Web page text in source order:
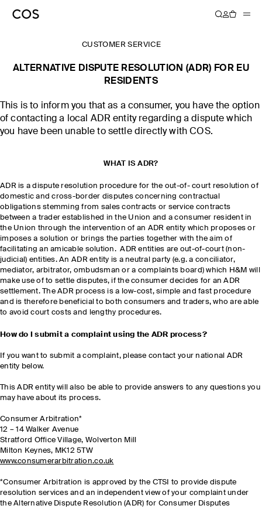
CUSTOMER SERVICE
ALTERNATIVE DISPUTE RESOLUTION (ADR) FOR EU
RESIDENTS
This is to inform you that as a consumer, you have the option
of contacting a local ADR entity regarding a dispute which
you have been unable to settle directly with COS.
WHAT IS ADR?
ADR is a dispute resolution procedure for the out-of- court resolution of
domestic and cross-border disputes concerning contractual
obligations stemming from sales contracts or service contracts
between a trader established in the Union and a consumer resident in
the Union through the intervention of an ADR entity which proposes or
imposes a solution or brings the parties together with the aim of
facilitating an amicable solution. ADR entities are out-of-court (non-
judicial) entities. An ADR entity is a neutral party (e.g. a conciliator,
mediator, arbitrator, ombudsman or a complaints board) which H&M will
make use of to settle disputes, if the consumer decides for an ADR
settlement. The ADR process is a low-cost, simple and fast procedure
and is therefore beneficial to both consumers and traders, who are able
to avoid court costs and lengthy procedures.
How do I submit a complaint using the ADR process?
If you want to submit a complaint, please contact your national ADR
entity below.
This ADR entity will also be able to provide answers to any questions you
may have about its process.
Consumer Arbitration*
12 – 14 Walker Avenue
Stratford Office Village, Wolverton Mill
Milton Keynes, MK12 5TW
www.consumerarbitration.co.uk
*Consumer Arbitration is approved by the CTSI to provide dispute
resolution services and an independent view of your complaint under
the Alternative Dispute Resolution (ADR) for Consumer Disputes